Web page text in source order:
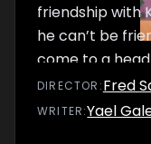
friendship with
he can’t be
come to a
comes
mitzvah.
DIRECTOR :Fred
WRITER:Yael